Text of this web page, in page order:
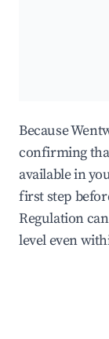
Because
confirming
available in
first step
Regulation
level even